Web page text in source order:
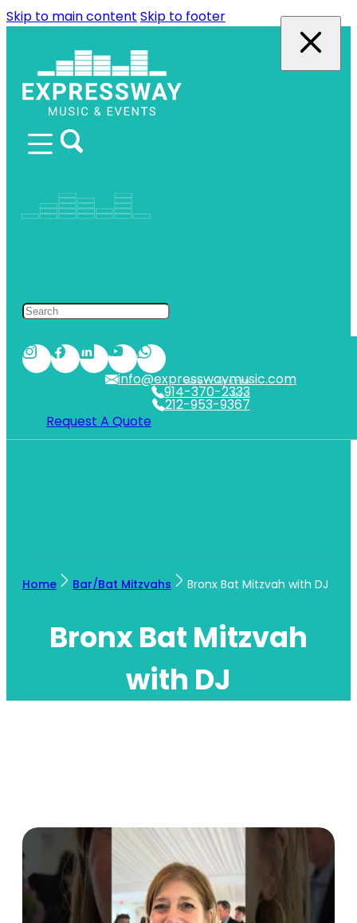
Skip to main content Skip to footer
212-953-9367
NYC
914-370-2333
WESTCHESTER
info@expresswaymusic.com
Request A Quote
Home Bar/Bat Mitzvahs Bronx Bat Mitzvah with DJ
Bronx Bat Mitzvah
with DJ